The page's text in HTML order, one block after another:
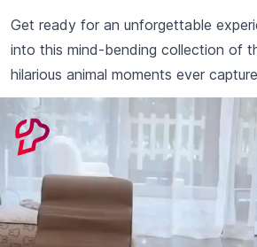
Get ready for an unforgettable
into this mind-bending collection of
hilarious animal moments ever